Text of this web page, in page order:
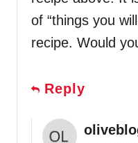
of “things you
recipe. Would
Reply